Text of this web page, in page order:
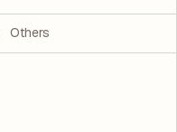
Others